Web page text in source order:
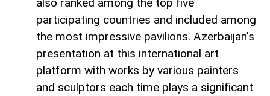
participating countries and included among
the most impressive pavilions. Azerbaijan's
presentation at this international art
platform with works by various painters
and sculptors each time plays a significant